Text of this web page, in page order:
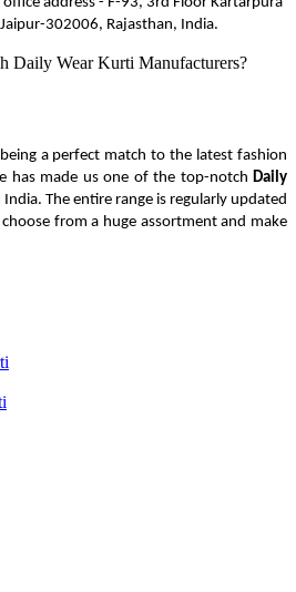
302006, Rajasthan, India.
Daily Wear Kurti Manufacturers?
a perfect match to the latest fashion
has made us one of the top-notch Daily
India. The entire range is regularly updated
from a huge assortment and make